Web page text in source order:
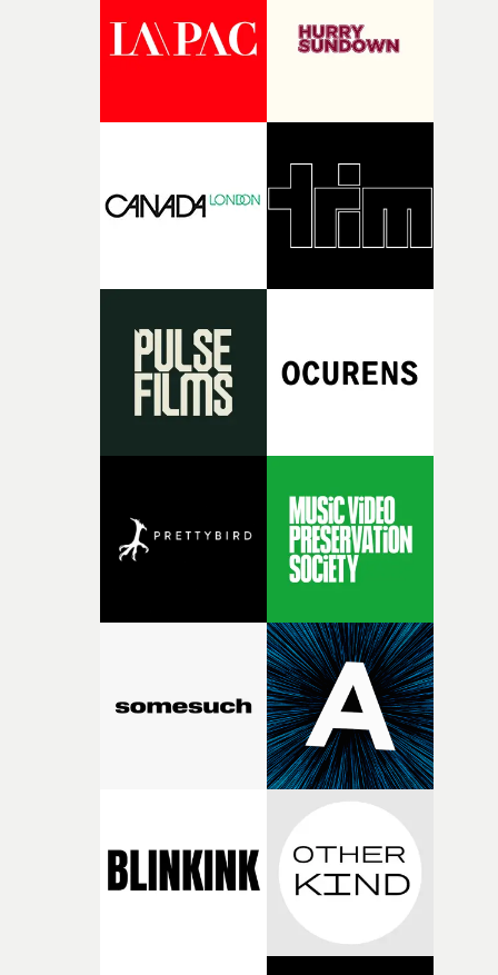
continues, the weight of this struggle begins to take its
toll. Beneath the costume and performance, we see the
rare thing to have an artist who fully trusts and backs
of your slightly strange ideas for their song without any
questions."The idea of the rhythmic dance came to me
fairly quickly once I sat down with the track and started
with [the lead actor] Darren before, and I immediately
character needed someone who could carry the
physicality of the performance, but also the emotional
weight underneath it."From there, the challenge was
time passing. We’d been having milk deliveries made to
I think that image must have been sitting somewhere in
my subconscious. There was something about the
fragility of it, the idea of something being spilled or
broken and never quite returning to how it was, that
palette and the contrast between the softness of the
and the harshness of the environments became a big
of shaping the world. Once those ideas started coming
together, it felt like the only way the film could
there, the shape of the film in my head didn’t really
change from the initial idea, which always feels like a
good sign when you’re writing something this
It’s probably my favourite project I’ve made in a long
time, partly because it was able to stay so close to the
original feeling and emotion that inspired it."I’m
incredibly grateful to the crew who helped bring this
strange little idea to life. From the incredible work
pre-production, through to the shoot and the care put